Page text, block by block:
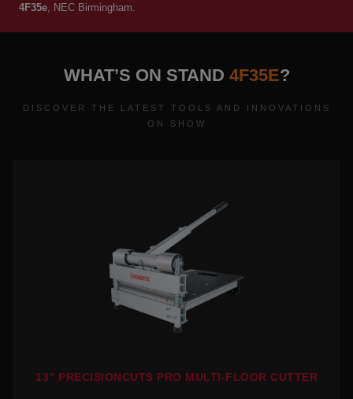
4F35e , NEC Birmingham.
WHAT’S ON STAND 4F35E?
DISCOVER THE LATEST TOOLS AND INNOVATIONS
ON SHOW
13” PRECISIONCUTS PRO MULTI-FLOOR CUTTER